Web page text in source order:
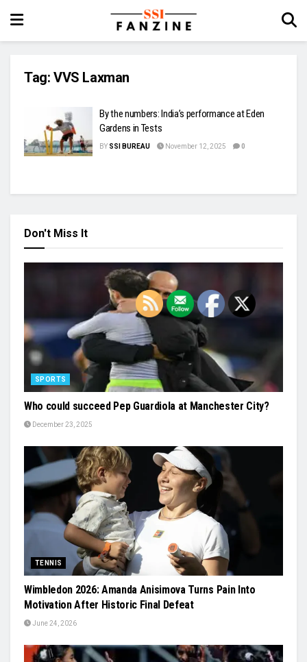
Tag: VVS Laxman
By the numbers: India’s performance at Eden
Gardens in Tests
BY SSI BUREAU November 12, 2025 0
Don't Miss It
SPORTS
Who could succeed Pep Guardiola at Manchester City?
December 23, 2025
TENNIS
Wimbledon 2026: Amanda Anisimova Turns Pain Into
Motivation After Historic Final Defeat
June 24, 2026